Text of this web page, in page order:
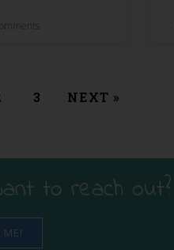
3 NEXT »
to reach out?
ME!